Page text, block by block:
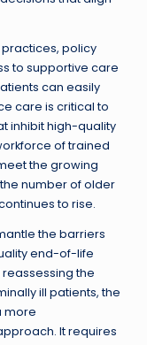
policy
to supportive care
can easily
care is critical to
inhibit high-quality
of trained
the growing
number of older
to rise.
the barriers
end-of-life
the
ill patients, the
more
It requires